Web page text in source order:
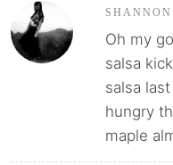
SHANNON
Oh my
salsa
salsa
hungry
maple